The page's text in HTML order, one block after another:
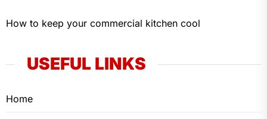
How to keep your commercial kitchen cool
USEFUL LINKS
Home